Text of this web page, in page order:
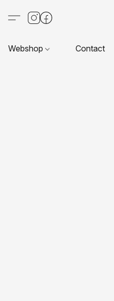
Webshop Contact